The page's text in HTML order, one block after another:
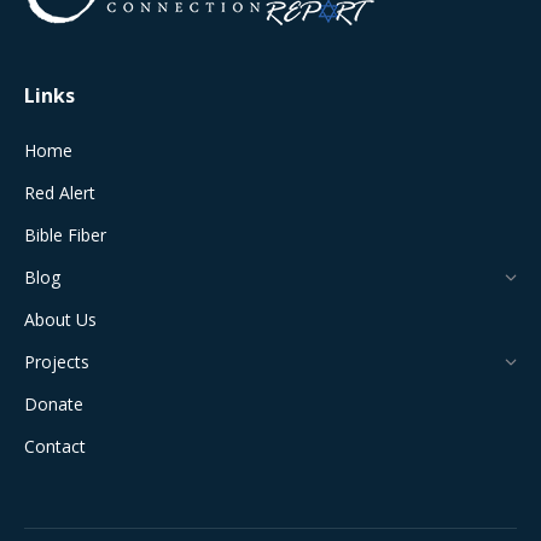
window
Links
Home
Red Alert
Bible Fiber
Blog
About Us
Projects
Donate
Contact